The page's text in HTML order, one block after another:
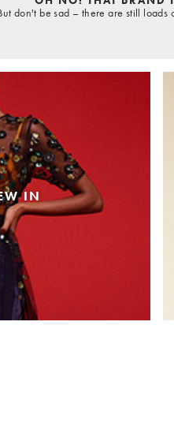
don't be sad – there are still loads
IN